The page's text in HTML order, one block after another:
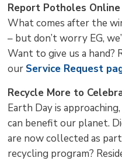
Report Potholes Online
What comes after the
– but don’t worry EG,
Want to give us a
our Service Request
Recycle More to
Earth Day is
can benefit our planet.
are now collected as
recycling program?